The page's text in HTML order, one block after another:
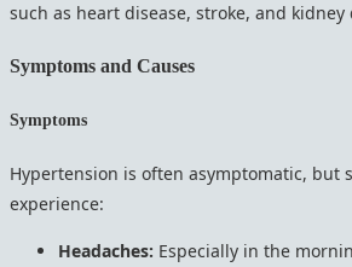
such as heart disease, stroke, and kidney
Symptoms and Causes
Symptoms
Hypertension is often asymptomatic, but
experience:
Headaches: Especially in the